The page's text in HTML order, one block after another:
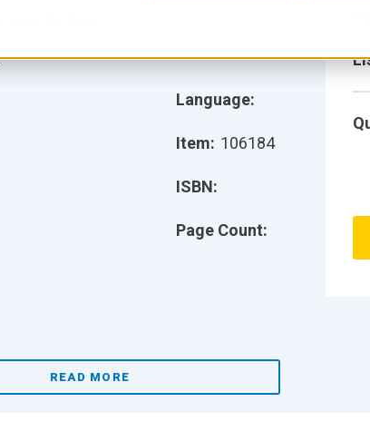
Language:
Item: 106184
ISBN:
Page Count:
READ MORE